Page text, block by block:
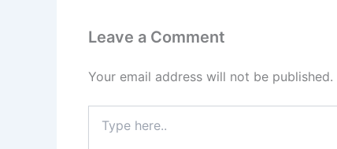
Leave a Comment
Your email address will not be published.
here..